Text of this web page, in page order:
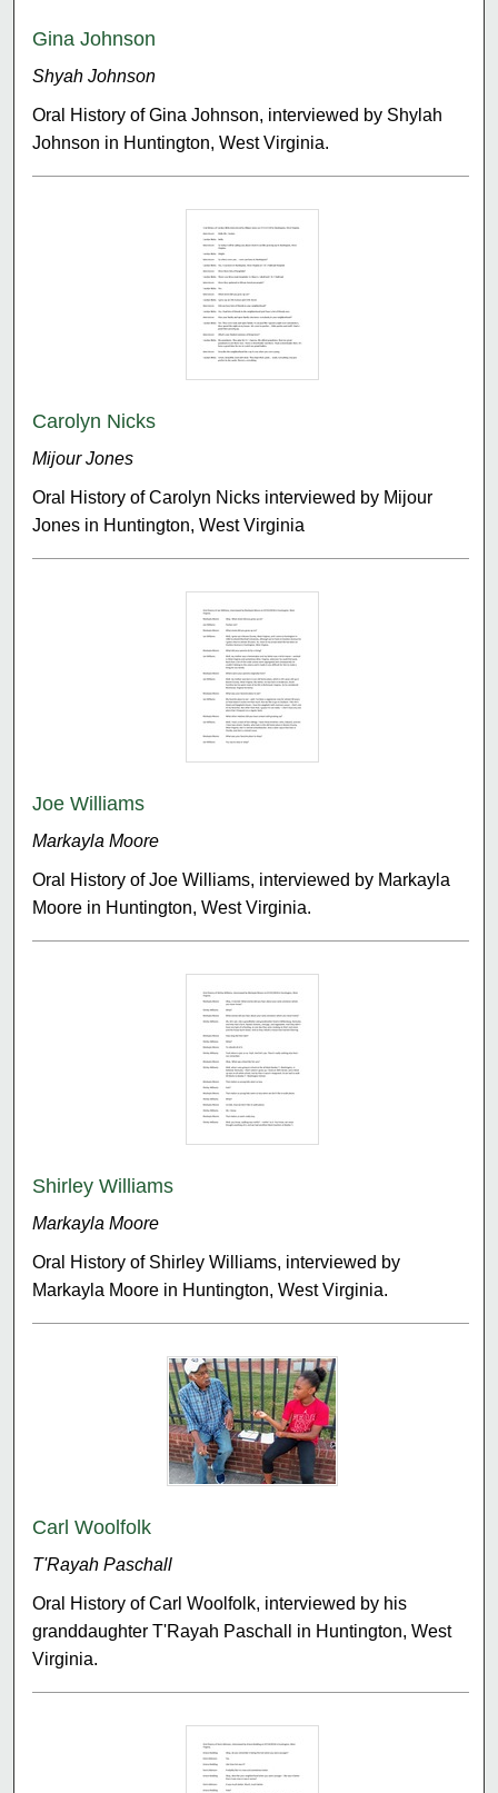
Gina Johnson
Shyah Johnson
Oral History of Gina Johnson, interviewed by Shylah
Johnson in Huntington, West Virginia.
Carolyn Nicks
Mijour Jones
Oral History of Carolyn Nicks interviewed by Mijour
Jones in Huntington, West Virginia
Joe Williams
Markayla Moore
Oral History of Joe Williams, interviewed by Markayla
Moore in Huntington, West Virginia.
Shirley Williams
Markayla Moore
Oral History of Shirley Williams, interviewed by
Markayla Moore in Huntington, West Virginia.
Carl Woolfolk
T'Rayah Paschall
Oral History of Carl Woolfolk, interviewed by his
granddaughter T'Rayah Paschall in Huntington, West
Virginia.